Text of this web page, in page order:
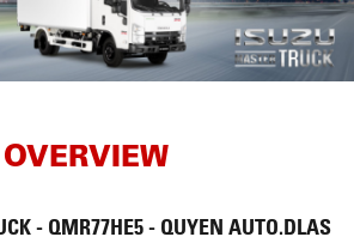
OVERVIEW
- QMR77HE5 - QUYEN AUTO.DLAS